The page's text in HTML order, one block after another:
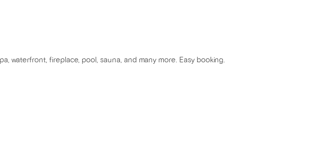
waterfront, fireplace, pool, sauna, and many more. Easy booking.